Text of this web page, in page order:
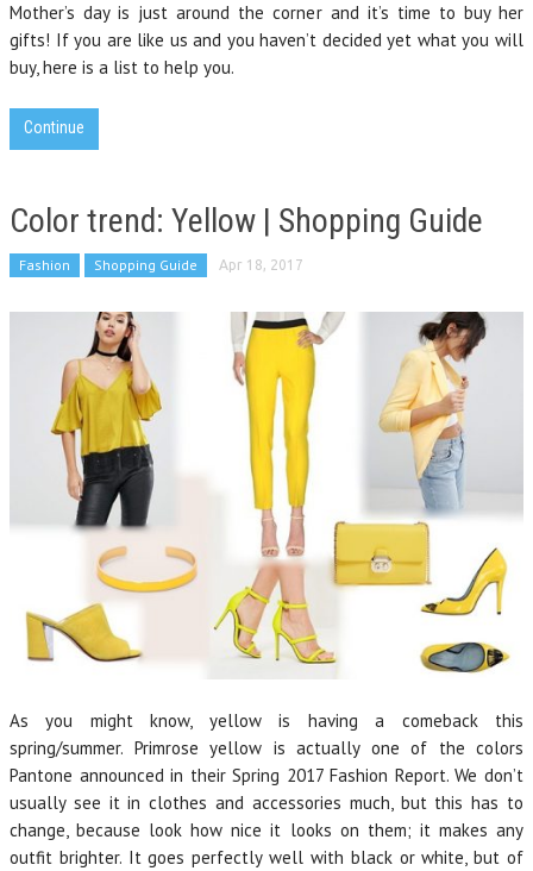
Mother’s day is just around the corner and it’s time to buy her
gifts! If you are like us and you haven’t decided yet what you will
buy, here is a list to help you.
Continue
Color trend: Yellow | Shopping Guide
Fashion Shopping Guide Apr 18, 2017
As you might know, yellow is having a comeback this
spring/summer. Primrose yellow is actually one of the colors
Pantone announced in their Spring 2017 Fashion Report. We don’t
usually see it in clothes and accessories much, but this has to
change, because look how nice it looks on them; it makes any
outfit brighter. It goes perfectly well with black or white, but of